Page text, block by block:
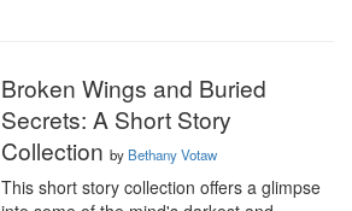
Broken Wings and Buried
Secrets: A Short Story
Collection by Bethany Votaw
This short story collection offers a glimpse